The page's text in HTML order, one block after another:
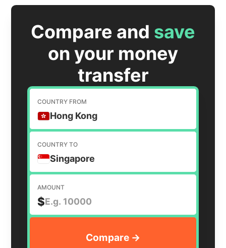
Compare and save
on your money
transfer
COUNTRY FROM
Hong Kong
COUNTRY TO
Singapore
AMOUNT
$